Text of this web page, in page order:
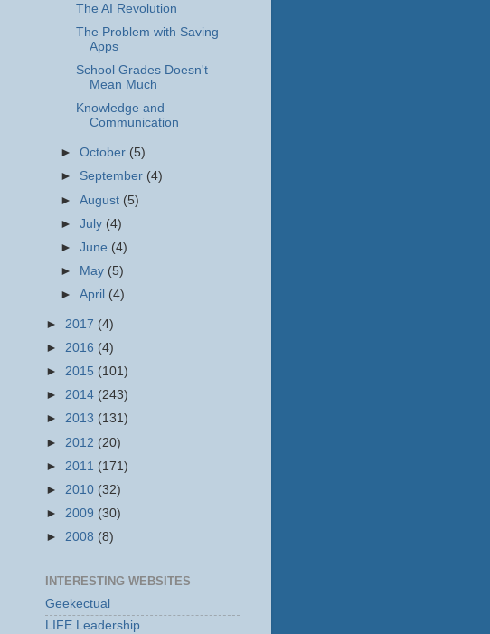
The AI Revolution
The Problem with Saving
Apps
School Grades Doesn't
Mean Much
Knowledge and
Communication
►October (5)
► September (4)
►August (5)
►July (4)
►June (4)
►
May (5)
►April (4)
► 2017 (4)
► 2016 (4)
► 2015 (101)
► 2014 (243)
► 2013 (131)
► 2012 (20)
► 2011 (171)
► 2010 (32)
► 2009 (30)
► 2008 (8)
INTERESTING WEBSITES
Geekectual
LIFE Leadership